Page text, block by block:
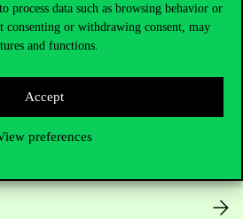
process data such as browsing behavior or
consenting or withdrawing consent, may
and functions.
Accept
preferences